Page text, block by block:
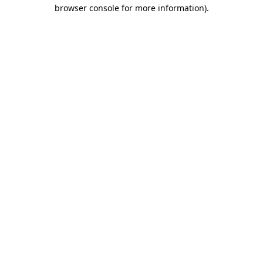
browser console for more information).